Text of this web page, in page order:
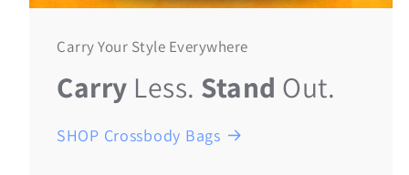
Carry Your Style Everywhere
Carry Less. Stand Out.
SHOP Crossbody Bags